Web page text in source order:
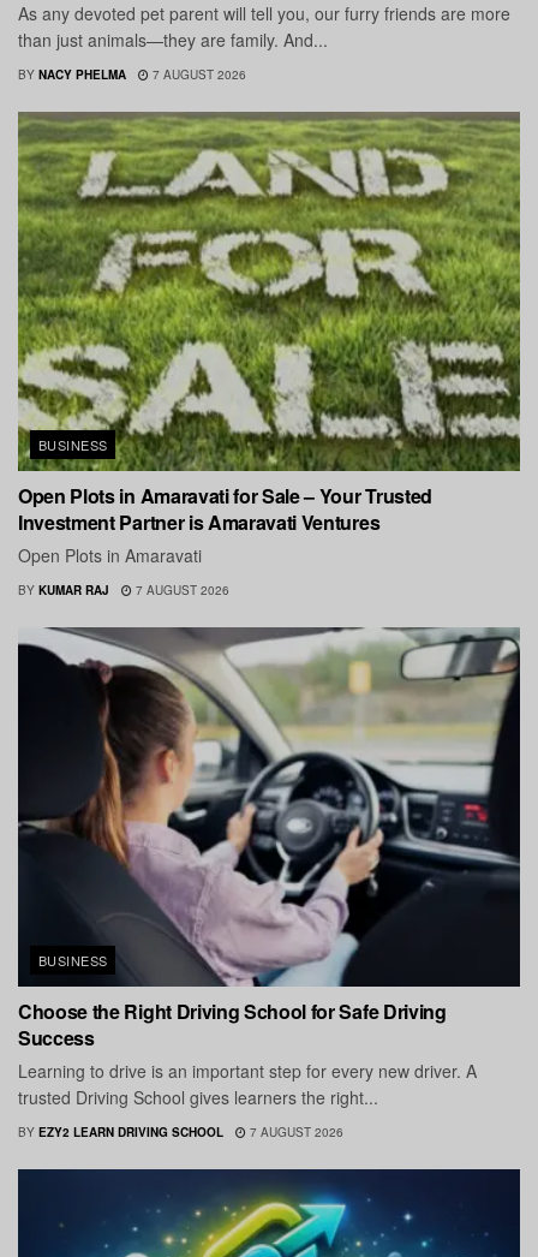
As any devoted pet parent will tell you, our furry friends are more
than just animals—they are family. And...
BY NACY PHELMA 7 AUGUST 2026
BUSINESS
Open Plots in Amaravati for Sale – Your Trusted
Investment Partner is Amaravati Ventures
Open Plots in Amaravati
BY KUMAR RAJ 7 AUGUST 2026
BUSINESS
Choose the Right Driving School for Safe Driving
Success
Learning to drive is an important step for every new driver. A
trusted Driving School gives learners the right...
BY EZY2 LEARN DRIVING SCHOOL 7 AUGUST 2026